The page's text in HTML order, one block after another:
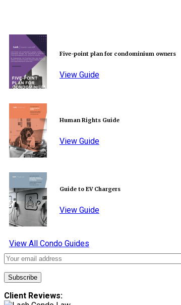
Five-point plan for condominium owners
View Guide
Human Rights Guide
View Guide
Guide to EV Chargers
View Guide
View All Condo Guides
Client Reviews: